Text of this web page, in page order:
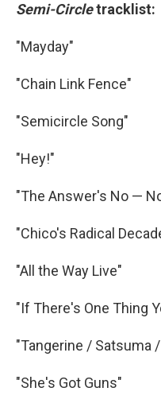
Semi-Circletracklist:
"Mayday"
"Chain Link Fence"
"Semicircle Song"
"Hey!"
"The Answer's No —
"Chico's Radical
"All the Way Live"
"If There's One Thing
"Tangerine / Satsuma
"She's Got Guns"